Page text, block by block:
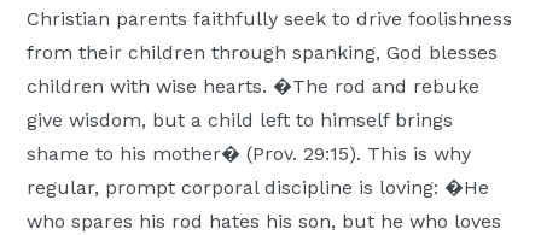
Christian parents faithfully seek to drive foolishness
from their children through spanking, God blesses
children with wise hearts. �The rod and rebuke
give wisdom, but a child left to himself brings
shame to his mother� (Prov. 29:15). This is why
regular, prompt corporal discipline is loving: �He
who spares his rod hates his son, but he who loves